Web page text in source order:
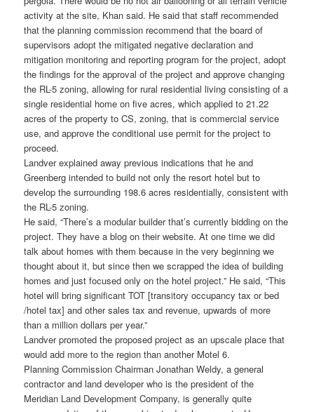
activity at the site, Khan said. He said that staff recommended
that the planning commission recommend that the board of
supervisors adopt the mitigated negative declaration and
mitigation monitoring and reporting program for the project, adopt
the findings for the approval of the project and approve changing
the RL-5 zoning, allowing for rural residential living consisting of a
single residential home on five acres, which applied to 21.22
acres of the property to CS, zoning, that is commercial service
use, and approve the conditional use permit for the project to
proceed.
Landver explained away previous indications that he and
Greenberg intended to build not only the resort hotel but to
develop the surrounding 198.6 acres residentially, consistent with
the RL-5 zoning.
He said, “There’s a modular builder that’s currently bidding on the
project. They have a blog on their website. At one time we did
talk about homes with them because in the very beginning we
thought about it, but since then we scrapped the idea of building
homes and just focused only on the hotel project.” He said, “This
hotel will bring significant TOT [transitory occupancy tax or bed
/hotel tax] and other sales tax and revenue, upwards of more
than a million dollars per year.”
Landver promoted the proposed project as an upscale place that
would add more to the region than another Motel 6.
Planning Commission Chairman Jonathan Weldy, a general
contractor and land developer who is the president of the
Meridian Land Development Company, is generally quite